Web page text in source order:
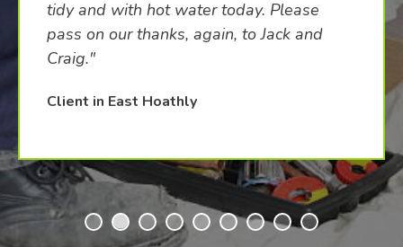
tidy and with hot water today. Please
pass on our thanks, again, to Jack and
Craig."
Client in East Hoathly